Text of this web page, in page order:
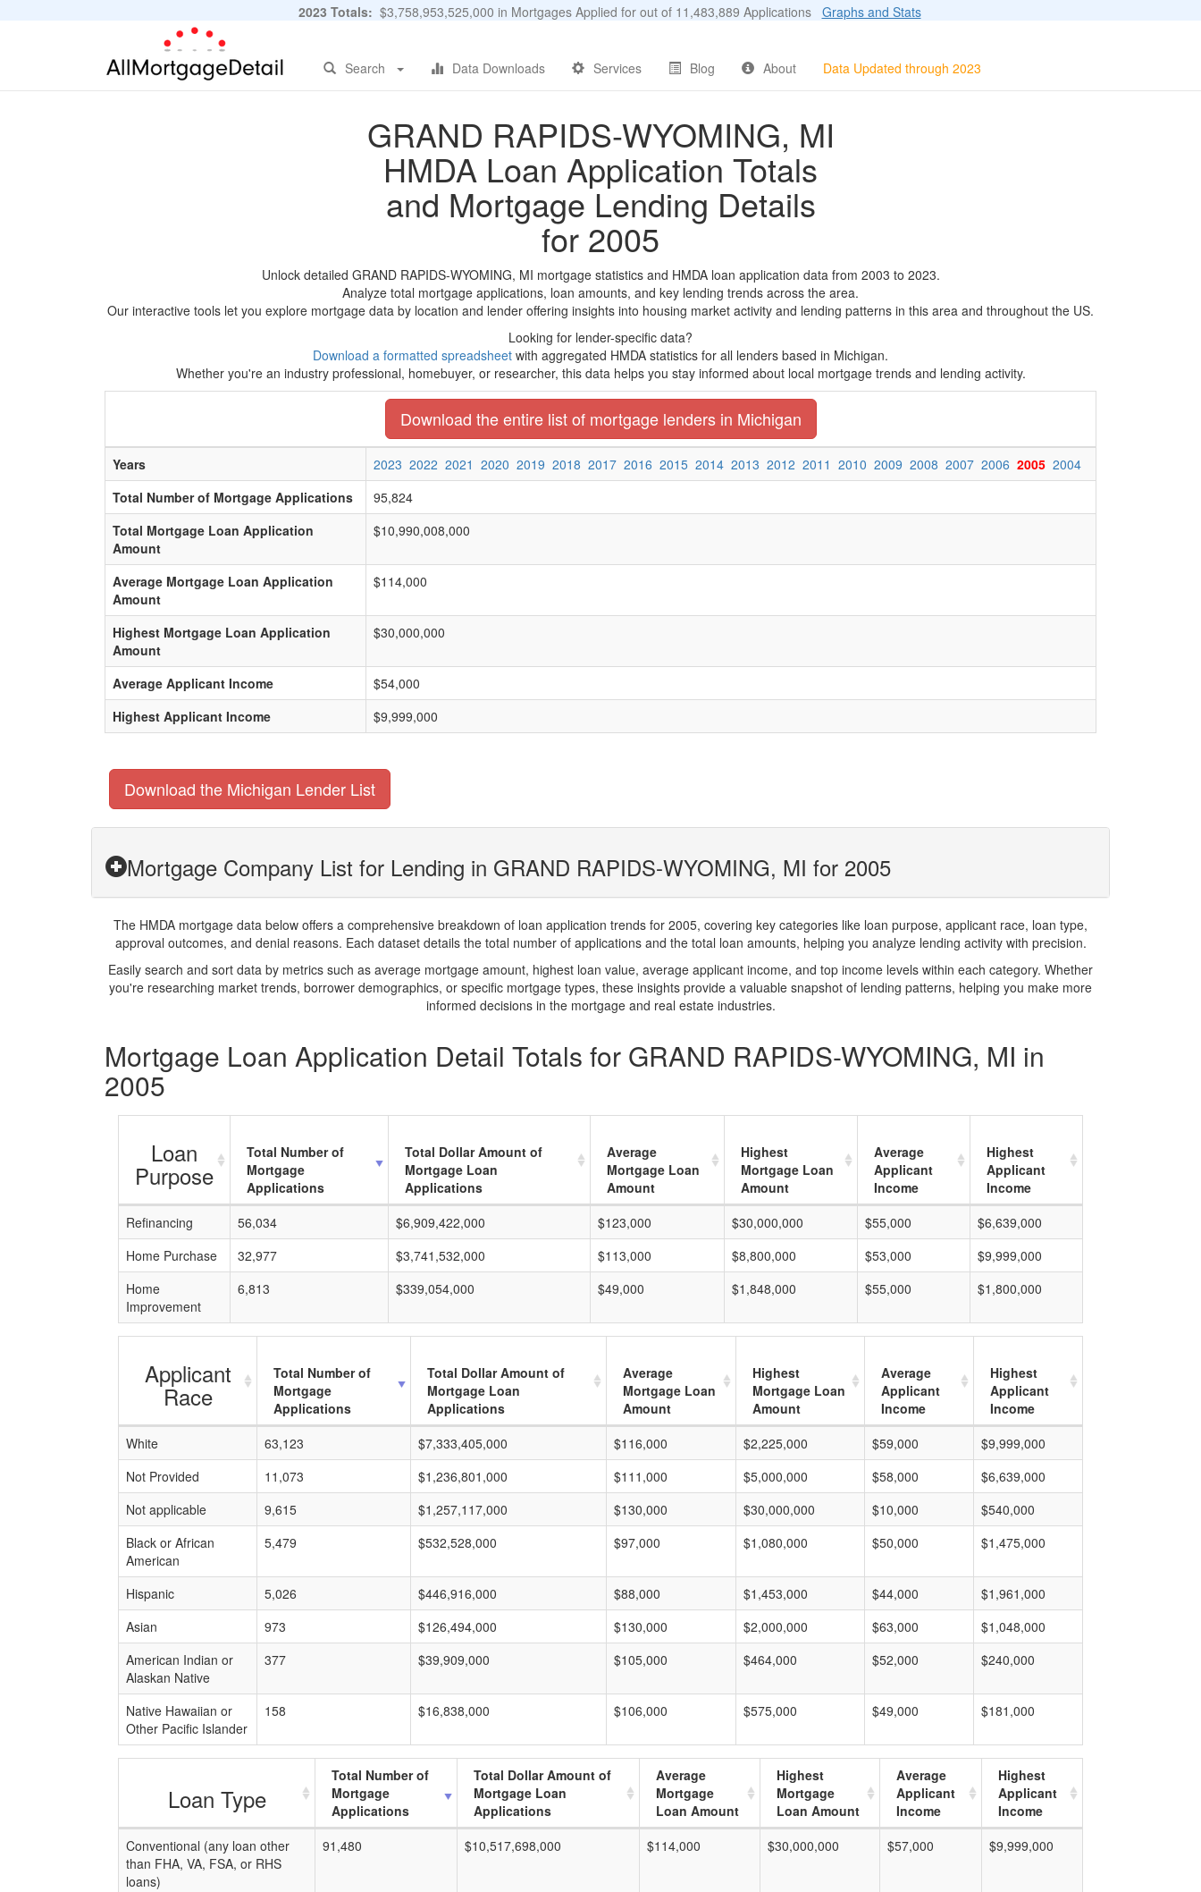
2023 Totals: $3,758,953,525,000 in Mortgages Applied for out of 11,483,889 Applications Graphs and Stats
Search Data Downloads Services Blog About Data Updated through 2023
GRAND RAPIDS-WYOMING, MI
HMDA Loan Application Totals
and Mortgage Lending Details
for 2005
Unlock detailed GRAND RAPIDS-WYOMING, MI mortgage statistics and HMDA loan application data from 2003 to 2023.
Analyze total mortgage applications, loan amounts, and key lending trends across the area.
Our interactive tools let you explore mortgage data by location and lender offering insights into housing market activity and lending patterns in this area and throughout the US.
Looking for lender-specific data?
Download a formatted spreadsheet with aggregated HMDA statistics for all lenders based in Michigan.
Whether you're an industry professional, homebuyer, or researcher, this data helps you stay informed about local mortgage trends and lending activity.
Download the entire list of mortgage lenders in Michigan
Years 2023 2022 2021 2020 2019 2018 2017 2016 2015 2014 2013 2012 2011 2010 2009 2008 2007 2006 2005 2004
Total Number of Mortgage Applications
95,824
Total Mortgage Loan Application
Amount
$10,990,008,000
Average Mortgage Loan Application
Amount
$114,000
Highest Mortgage Loan Application
Amount
$30,000,000
Average Applicant Income
$54,000
Highest Applicant Income
$9,999,000
Download the Michigan Lender List
Mortgage Company List for Lending in GRAND RAPIDS-WYOMING, MI for 2005
The HMDA mortgage data below offers a comprehensive breakdown of loan application trends for 2005, covering key categories like loan purpose, applicant race, loan type,
approval outcomes, and denial reasons. Each dataset details the total number of applications and the total loan amounts, helping you analyze lending activity with precision.
Easily search and sort data by metrics such as average mortgage amount, highest loan value, average applicant income, and top income levels within each category. Whether
you're researching market trends, borrower demographics, or specific mortgage types, these insights provide a valuable snapshot of lending patterns, helping you make more
informed decisions in the mortgage and real estate industries.
Mortgage Loan Application Detail Totals for GRAND RAPIDS-WYOMING, MI in
2005
Loan
Purpose
Total Number of
Mortgage
Applications
Total Dollar Amount of
Mortgage Loan
Applications
Average
Mortgage Loan
Amount
Highest
Mortgage Loan
Amount
Average
Applicant
Income
Highest
Applicant
Income
Refinancing
56,034 $6,909,422,000 $123,000 $30,000,000 $55,000
$6,639,000
Home Purchase
32,977 $3,741,532,000 $113,000 $8,800,000 $53,000
$9,999,000
Home
Improvement
6,813 $339,054,000 $49,000 $1,848,000 $55,000 $1,800,000
Applicant
Race
Total Number of
Mortgage
Applications
Total Dollar Amount of
Mortgage Loan
Applications
Average
Mortgage Loan
Amount
Highest
Mortgage Loan
Amount
Average
Applicant
Income
Highest
Applicant
Income
White
63,123 $7,333,405,000 $116,000 $2,225,000 $59,000
$9,999,000
Not Provided
11,073 $1,236,801,000 $111,000 $5,000,000 $58,000
$6,639,000
Not applicable
9,615 $1,257,117,000 $130,000 $30,000,000 $10,000
$540,000
Black or African
American
5,479 $532,528,000 $97,000 $1,080,000 $50,000 $1,475,000
Hispanic 5,026 $446,916,000 $88,000 $1,453,000 $44,000
$1,961,000
Asian
973 $126,494,000 $130,000 $2,000,000 $63,000
$1,048,000
American Indian or
Alaskan Native
377 $39,909,000 $105,000 $464,000 $52,000 $240,000
Native Hawaiian or
Other Pacific Islander
158 $16,838,000 $106,000 $575,000 $49,000 $181,000
Loan Type
Total Number of
Mortgage
Applications
Total Dollar Amount of
Mortgage Loan
Applications
Average
Mortgage
Loan Amount
Highest
Mortgage
Loan Amount
Average
Applicant
Income
Highest
Applicant
Income
Conventional (any loan other
than FHA, VA, FSA, or RHS
loans)
91,480 $10,517,698,000 $114,000 $30,000,000 $57,000 $9,999,000